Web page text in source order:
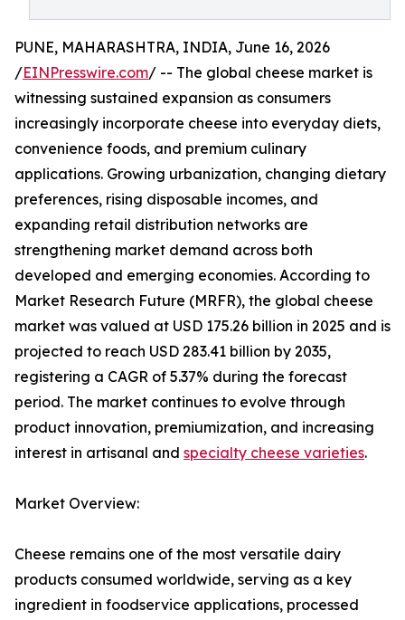
PUNE, MAHARASHTRA, INDIA, June 16, 2026
/EINPresswire.com/ -- The global cheese market is
witnessing sustained expansion as consumers
increasingly incorporate cheese into everyday diets,
convenience foods, and premium culinary
applications. Growing urbanization, changing dietary
preferences, rising disposable incomes, and
expanding retail distribution networks are
strengthening market demand across both
developed and emerging economies. According to
Market Research Future (MRFR), the global cheese
market was valued at USD 175.26 billion in 2025 and is
projected to reach USD 283.41 billion by 2035,
registering a CAGR of 5.37% during the forecast
period. The market continues to evolve through
product innovation, premiumization, and increasing
interest in artisanal and specialty cheese varieties.
Market Overview:
Cheese remains one of the most versatile dairy
products consumed worldwide, serving as a key
ingredient in foodservice applications, processed